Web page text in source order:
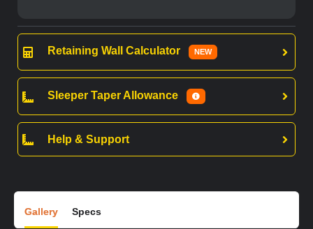
Retaining Wall Calculator NEW
Sleeper Taper Allowance
Help & Support
Gallery Specs